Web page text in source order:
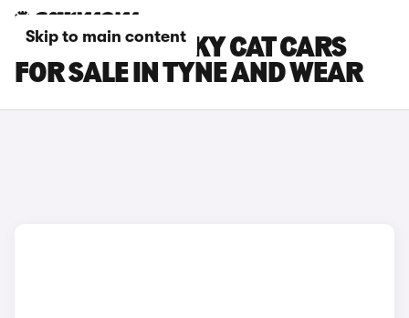
Skip to main content
GWM ORA FUNKY CAT CARS
FOR SALE IN TYNE AND WEAR